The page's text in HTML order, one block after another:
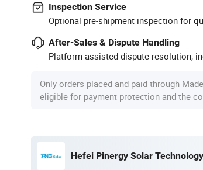
Inspection Service
Optional pre-shipment inspection for
After-Sales & Dispute Handling
Platform-assisted dispute resolution,
Only orders placed and paid through
eligible for payment protection and the
Hefei Pinergy Solar